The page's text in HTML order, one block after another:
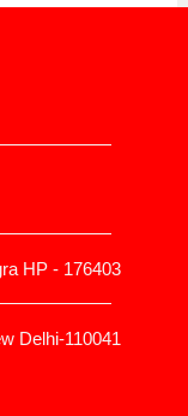
HP - 176403
Delhi-110041